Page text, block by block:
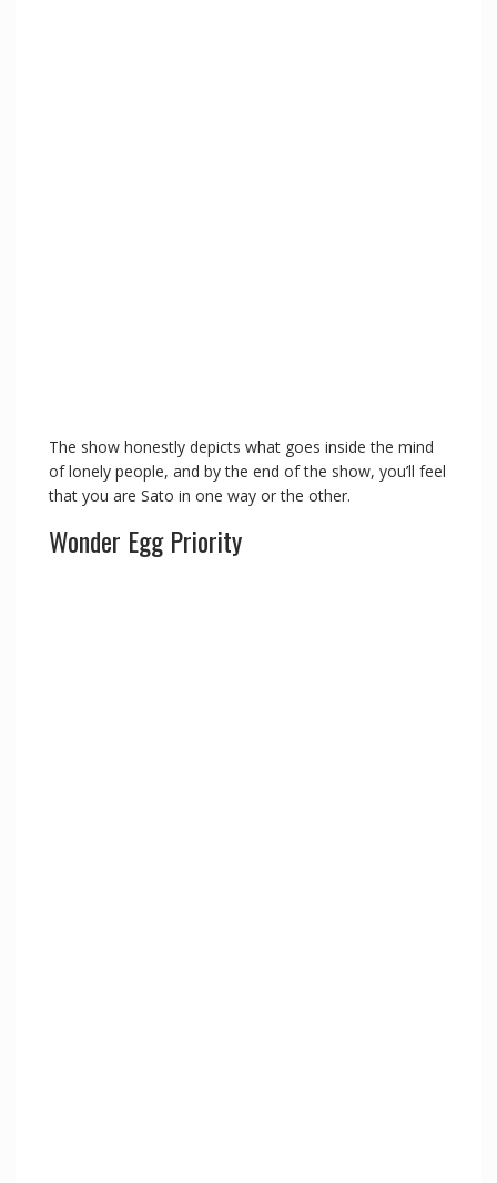
The show honestly depicts what goes inside the mind
of lonely people, and by the end of the show, you’ll feel
that you are Sato in one way or the other.
Wonder Egg Priority